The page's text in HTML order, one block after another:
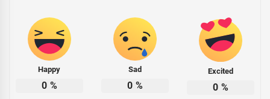
Happy
0 %
Sad
0 %
Excited
0 %